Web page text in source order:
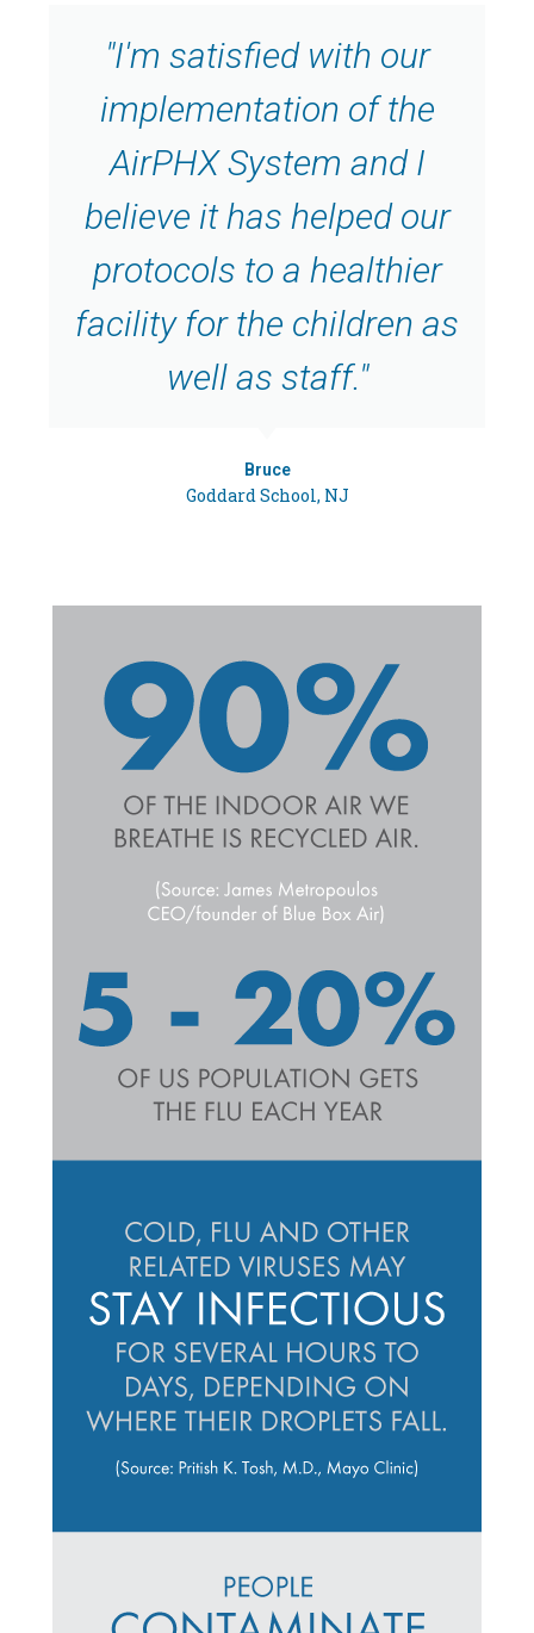
"I'm satisfied with our
implementation of the
AirPHX System and I
believe it has helped our
protocols to a healthier
facility for the children as
well as staff."
Bruce
Goddard School, NJ